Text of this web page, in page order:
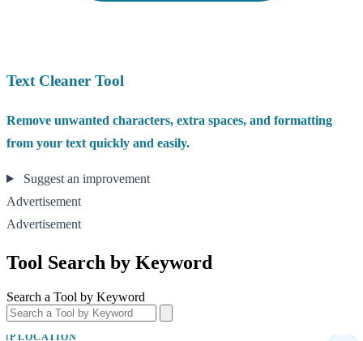
Text Cleaner Tool
Remove unwanted characters, extra spaces, and formatting
from your text quickly and easily.
Suggest an improvement
Advertisement
Advertisement
Tool Search by Keyword
Search a Tool by Keyword
IP LOCATION